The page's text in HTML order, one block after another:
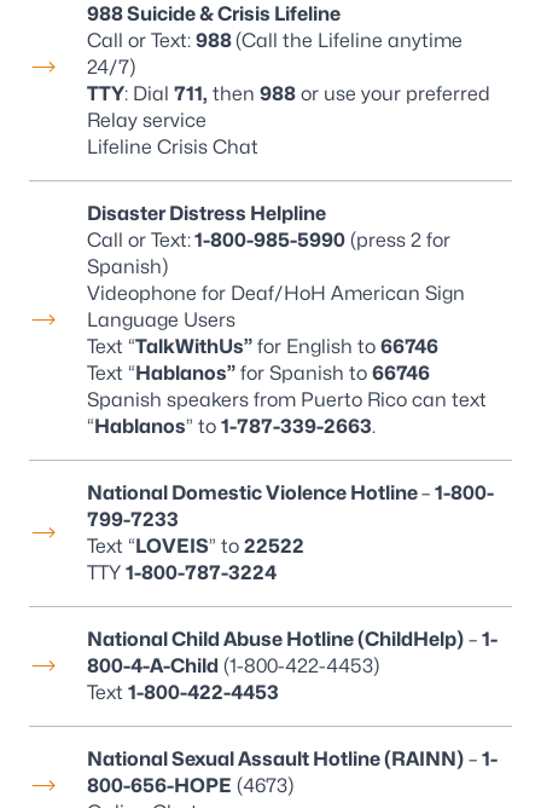
988 Suicide & Crisis Lifeline
Call or Text: 988(Call the Lifeline anytime
24/7)
TTY: Dial 711, then 988 or use your preferred
Relay service
Lifeline Crisis Chat
Disaster Distress Helpline
Call or Text:1-800-985-5990 (press 2 for
Spanish)
Videophone for Deaf/HoH American Sign
Language Users
Text “TalkWithUs” for English to 66746
Text “Hablanos” for Spanish to 66746
Spanish speakers from Puerto Rico can text
“Hablanos” to 1-787-339-2663.
National Domestic Violence Hotline– 1-800-
799-7233
Text “LOVEIS” to 22522
TTY 1-800-787-3224
National Child Abuse Hotline (ChildHelp) – 1-
800-4-A-Child (1-800-422-4453)
Text 1-800-422-4453
National Sexual Assault Hotline (RAINN) – 1-
800-656-HOPE (4673)